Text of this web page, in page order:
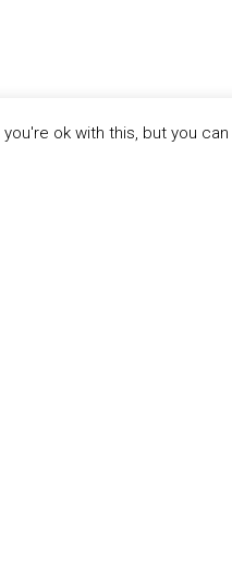
ok with this, but you